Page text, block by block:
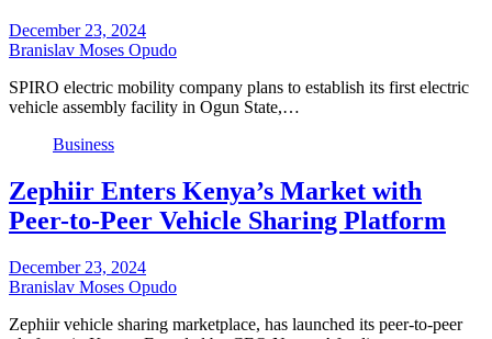
December 23, 2024
Branislav Moses Opudo
SPIRO electric mobility company plans to establish its first electric
vehicle assembly facility in Ogun State,…
Business
Zephiir Enters Kenya’s Market with
Peer-to-Peer Vehicle Sharing Platform
December 23, 2024
Branislav Moses Opudo
Zephiir vehicle sharing marketplace, has launched its peer-to-peer